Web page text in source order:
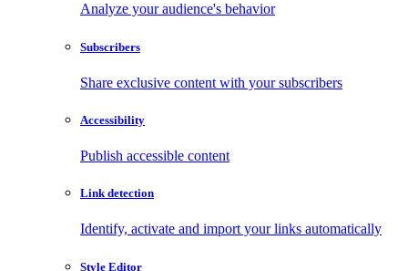
Analyze your audience's behavior
Subscribers
Share exclusive content with your subscribers
Accessibility
Publish accessible content
Link detection
Identify, activate and import your links automatically
Style Editor